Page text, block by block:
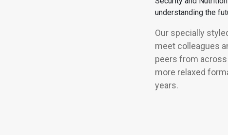
understanding the
Our specially
meet colleagues
peers from
more relaxed
years.